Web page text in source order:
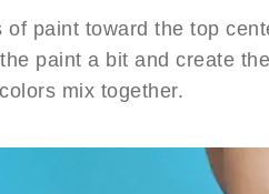
paint toward the top
paint a bit and create
mix together.